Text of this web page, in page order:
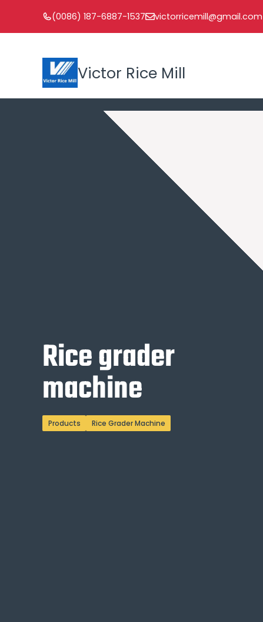
content
(0086) 187-6887-1537 victorricemill@gmail.com
Victor Rice Mill
Rice grader
machine
Products Rice Grader Machine